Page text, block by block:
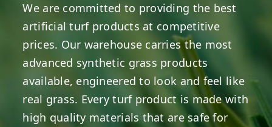
We are committed to providing the best
artificial turf products at competitive
prices. Our warehouse carries the most
advanced synthetic grass products
available, engineered to look and feel like
real grass. Every turf product is made with
high quality materials that are safe for